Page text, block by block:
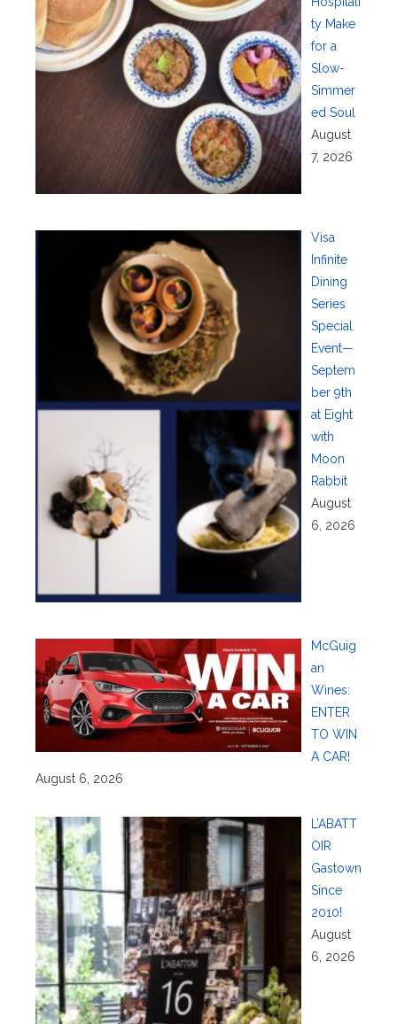
ty Make
for a
Slow-
Simmer
ed Soul
August
7, 2026
Visa
Infinite
Dining
Series
Special
Event—
Septem
ber 9th
at Eight
with
Moon
Rabbit
August
6, 2026
McGuig
an
Wines:
ENTER
TO WIN
A CAR!
August 6, 2026
L’ABATT
OIR
Gastown
Since
2010!
August
6, 2026